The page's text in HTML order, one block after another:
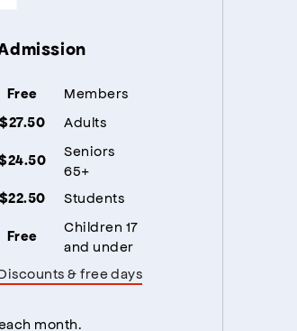
Free Members
$27.50 Adults
Seniors
65+
$22.50 Students
Free
Children 17
and under
& free days
month.